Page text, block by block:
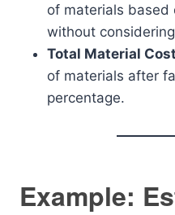
of materials based
without
Total Material
of materials after
percentage.
Example: